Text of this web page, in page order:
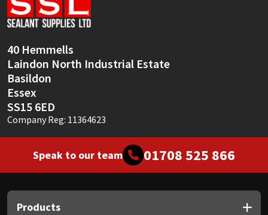
40 Hemmells
Laindon North Industrial Estate
Basildon
Essex
SS15 6ED
Company Reg: 11364623
Speak to our team 01708 525 866
Products
Sika
Thompsons